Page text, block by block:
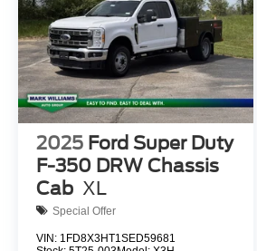
2025 Ford Super Duty
F-350 DRW Chassis
Cab XL
Special Offer
VIN: 1FD8X3HT1SED59681